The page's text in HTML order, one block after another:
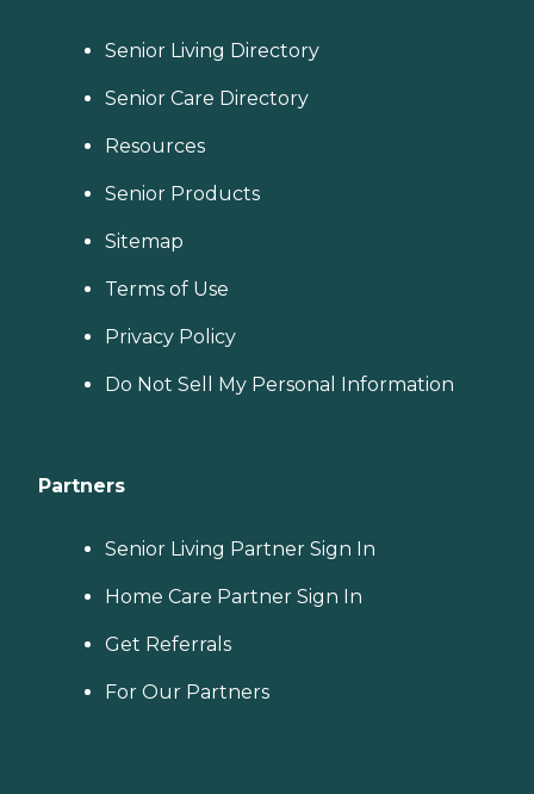
Senior Living Directory
Senior Care Directory
Resources
Senior Products
Sitemap
Terms of Use
Privacy Policy
Do Not Sell My Personal Information
Partners
Senior Living Partner Sign In
Home Care Partner Sign In
Get Referrals
For Our Partners